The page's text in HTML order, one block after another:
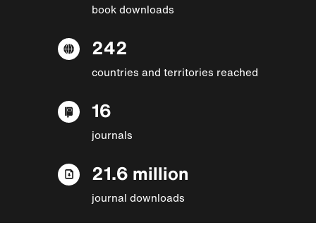
book downloads
242
countries and territories reached
16
journals
21.6 million
journal downloads